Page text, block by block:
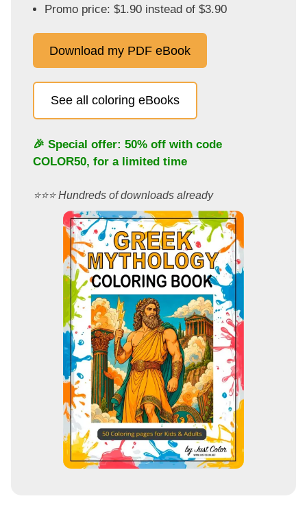
Promo price: $1.90 instead of $3.90
Download my PDF eBook
See all coloring eBooks
🎉 Special offer: 50% off with code
COLOR50, for a limited time
⭐️⭐️⭐️ Hundreds of downloads already